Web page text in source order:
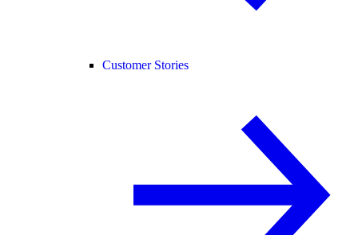
Customer Stories